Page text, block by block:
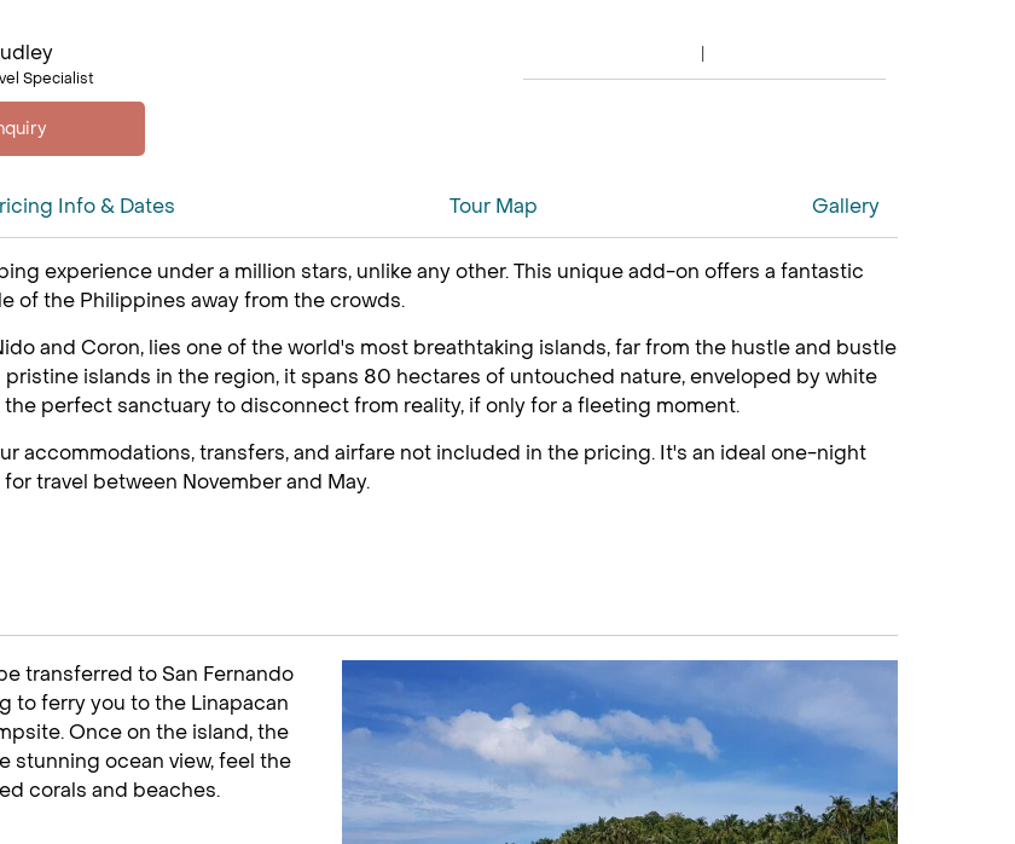
Specialist
Info & Dates Tour Map Gallery
experience under a million stars, unlike any other. This unique add-on offers a fantastic
of the Philippines away from the crowds.
and Coron, lies one of the world's most breathtaking islands, far from the hustle and bustle
islands in the region, it spans 80 hectares of untouched nature, enveloped by white
perfect sanctuary to disconnect from reality, if only for a fleeting moment.
accommodations, transfers, and airfare not included in the pricing. It's an ideal one-night
for travel between November and May.
transferred to San Fernando
to ferry you to the Linapacan
Once on the island, the
stunning ocean view, feel the
corals and beaches.